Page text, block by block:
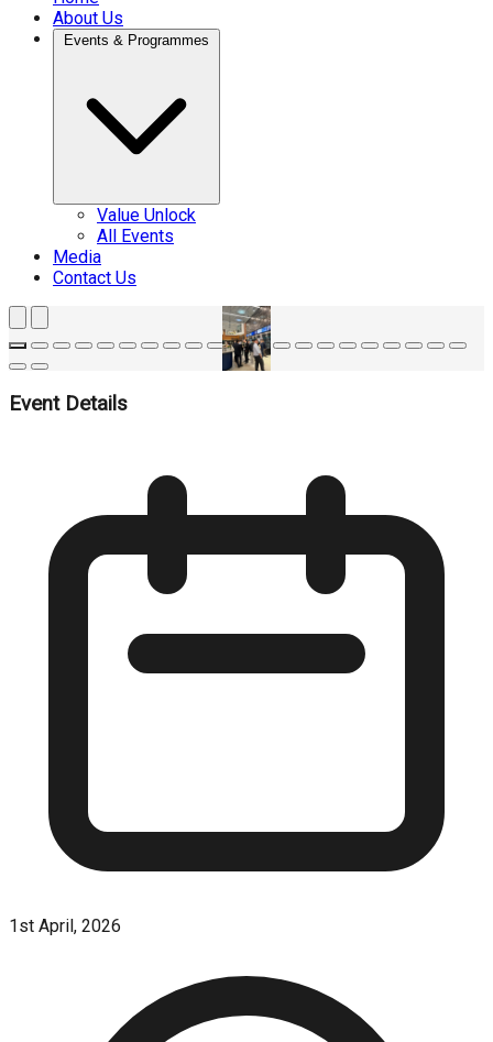
About Us
Events & Programmes
Value Unlock
All Events
Media
Contact Us
Event Details
1st April, 2026